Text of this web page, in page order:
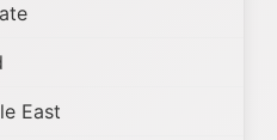
East